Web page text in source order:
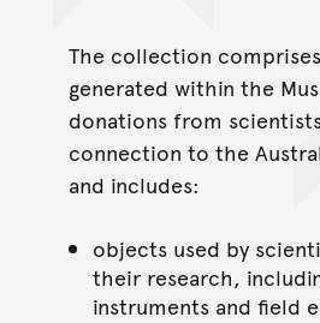
The collection
generated within the
donations from
connection to the
and includes:
objects used by
their research,
instruments and field